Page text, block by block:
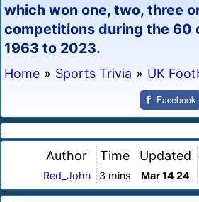
which won one, two, three
competitions during the 60
1963 to 2023.
Home » Sports Trivia » UK
Facebook
Author
Red_John
Time
3 mins
Updated
Mar 14 24